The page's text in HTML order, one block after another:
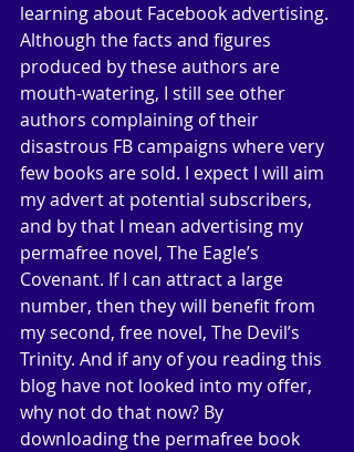
learning about Facebook advertising.
Although the facts and figures
produced by these authors are
mouth-watering, I still see other
authors complaining of their
disastrous FB campaigns where very
few books are sold. I expect I will aim
my advert at potential subscribers,
and by that I mean advertising my
permafree novel, The Eagle’s
Covenant. If I can attract a large
number, then they will benefit from
my second, free novel, The Devil’s
Trinity. And if any of you reading this
blog have not looked into my offer,
why not do that now? By
downloading the permafree book